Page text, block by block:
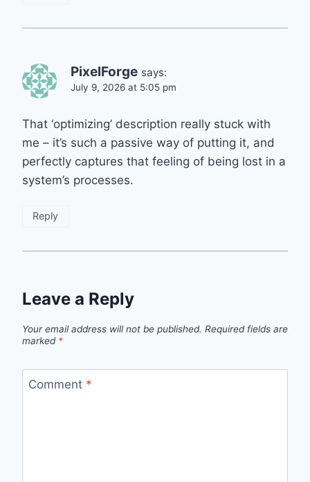
PixelForge says:
July 9, 2026 at 5:05 pm
That ‘optimizing’ description really stuck with
me – it’s such a passive way of putting it, and
perfectly captures that feeling of being lost in a
system’s processes.
Reply
Leave a Reply
Your email address will not be published. Required fields are
marked *
Comment *